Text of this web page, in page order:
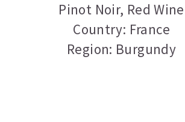
Pinot Noir, Red Wine
Country: France
Region: Burgundy